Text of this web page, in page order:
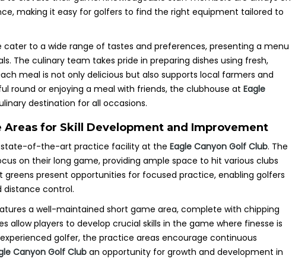
making it easy for golfers to find the right equipment tailored to
cater to a wide range of tastes and preferences, presenting a menu
The culinary team takes pride in preparing dishes using fresh,
meal is not only delicious but also supports local farmers and
round or enjoying a meal with friends, the clubhouse at Eagle
destination for all occasions.
for Skill Development and Improvement
state-of-the-art practice facility at the Eagle Canyon Golf Club. The
on their long game, providing ample space to hit various clubs
present opportunities for focused practice, enabling golfers
distance control.
a well-maintained short game area, complete with chipping
allow players to develop crucial skills in the game where finesse is
golfer, the practice areas encourage continuous
Canyon Golf Club an opportunity for growth and development in